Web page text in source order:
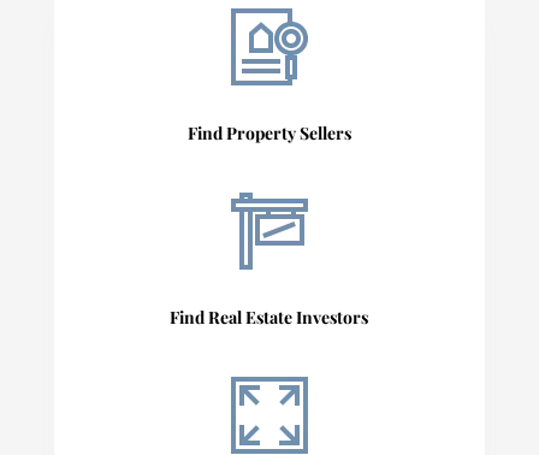
Find Property Sellers
Find Real Estate Investors